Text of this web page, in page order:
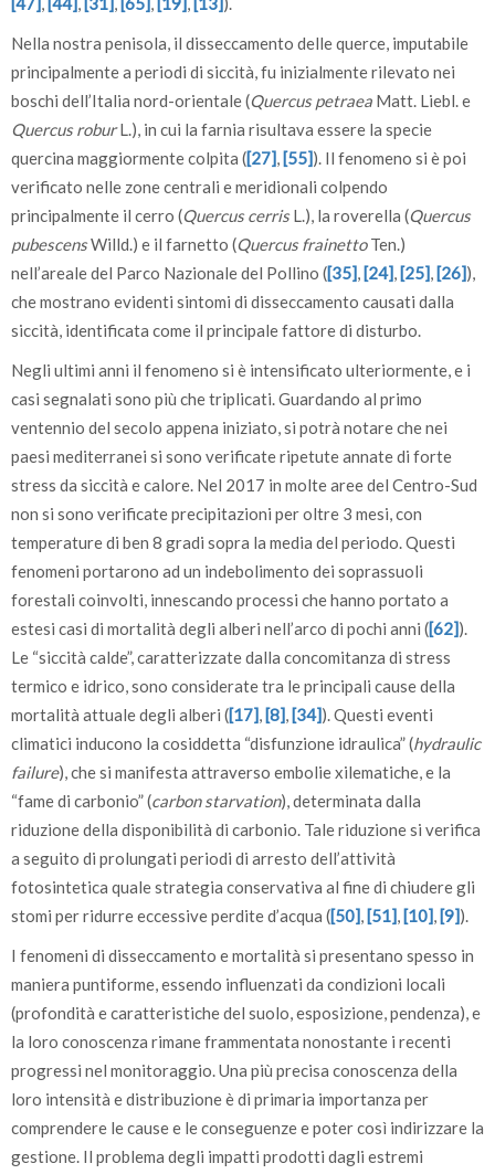
Nella nostra penisola, il disseccamento delle querce, imputabile
principalmente a periodi di siccità, fu inizialmente rilevato nei
boschi dell’Italia nord-orientale (Quercus petraea Matt. Liebl. e
Quercus roburL.), in cui la farnia risultava essere la specie
quercina maggiormente colpita ([27],[55]). Il fenomeno si è poi
verificato nelle zone centrali e meridionali colpendo
principalmente il cerro (Quercus cerrisL.), la roverella (Quercus
pubescensWilld.) e il farnetto (Quercus frainettoTen.)
nell’areale del Parco Nazionale del Pollino ([35],[24],[25],[26]),
che mostrano evidenti sintomi di disseccamento causati dalla
siccità, identificata come il principale fattore di disturbo.
Negli ultimi anni il fenomeno si è intensificato ulteriormente, e i
casi segnalati sono più che triplicati. Guardando al primo
ventennio del secolo appena iniziato, si potrà notare che nei
paesi mediterranei si sono verificate ripetute annate di forte
stress da siccità e calore. Nel 2017 in molte aree del Centro-Sud
non si sono verificate precipitazioni per oltre 3 mesi, con
temperature di ben 8 gradi sopra la media del periodo. Questi
fenomeni portarono ad un indebolimento dei soprassuoli
forestali coinvolti, innescando processi che hanno portato a
estesi casi di mortalità degli alberi nell’arco di pochi anni ([62]).
Le “siccità calde”, caratterizzate dalla concomitanza di stress
termico e idrico, sono considerate tra le principali cause della
mortalità attuale degli alberi ([17],[8],[34]). Questi eventi
climatici inducono la cosiddetta “disfunzione idraulica” (hydraulic
failure), che si manifesta attraverso embolie xilematiche, e la
“fame di carbonio” (carbon starvation), determinata dalla
riduzione della disponibilità di carbonio. Tale riduzione si verifica
a seguito di prolungati periodi di arresto dell’attività
fotosintetica quale strategia conservativa al fine di chiudere gli
stomi per ridurre eccessive perdite d’acqua ([50],[51],[10],[9]).
I fenomeni di disseccamento e mortalità si presentano spesso in
maniera puntiforme, essendo influenzati da condizioni locali
(profondità e caratteristiche del suolo, esposizione, pendenza), e
la loro conoscenza rimane frammentata nonostante i recenti
progressi nel monitoraggio. Una più precisa conoscenza della
loro intensità e distribuzione è di primaria importanza per
comprendere le cause e le conseguenze e poter così indirizzare la
gestione. Il problema degli impatti prodotti dagli estremi